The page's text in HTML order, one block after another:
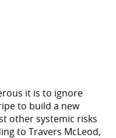
it is to ignore
to build a new
other systemic risks
to Travers McLeod,